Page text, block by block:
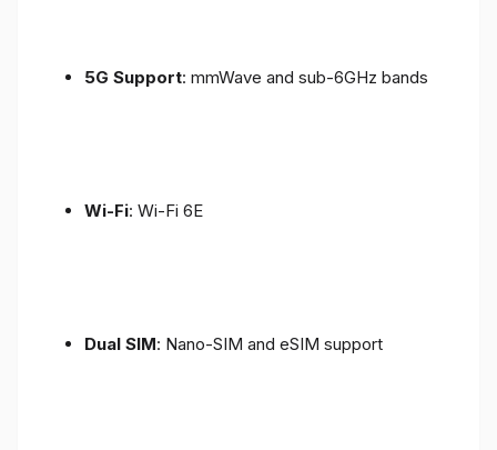
5G Support: mmWave and sub-6GHz bands
Wi-Fi: Wi-Fi 6E
Dual SIM: Nano-SIM and eSIM support